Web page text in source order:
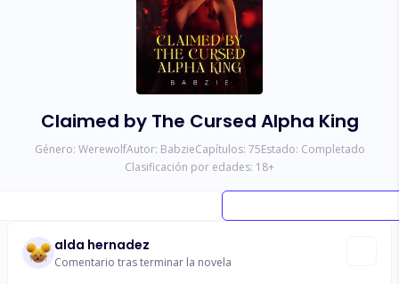
Claimed by The Cursed Alpha King
Género: WerewolfAutor: BabzieCapítulos: 75Estado: Completado
Clasificación por edades: 18+
alda hernadez
Comentario tras terminar la novela